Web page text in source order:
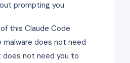
prompting you.
this Claude Code
malware does not need
does not need you to